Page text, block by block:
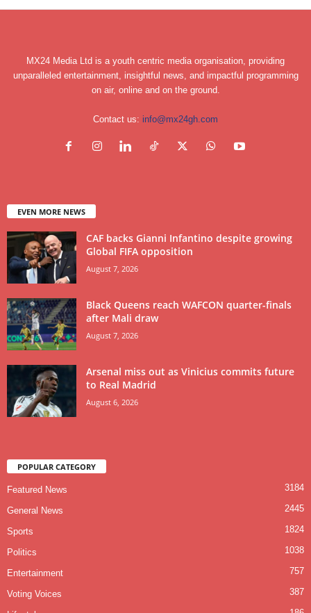
MX24 Media Ltd is a youth centric media organisation, providing
unparalleled entertainment, insightful news, and impactful programming
on air, online and on the ground.
Contact us: info@mx24gh.com
EVEN MORE NEWS
CAF backs Gianni Infantino despite growing
Global FIFA opposition
August 7, 2026
Black Queens reach WAFCON quarter-finals
after Mali draw
August 7, 2026
Arsenal miss out as Vinicius commits future
to Real Madrid
August 6, 2026
POPULAR CATEGORY
Featured News 3184
General News 2445
Sports 1824
Politics 1038
Entertainment 757
Voting Voices 387